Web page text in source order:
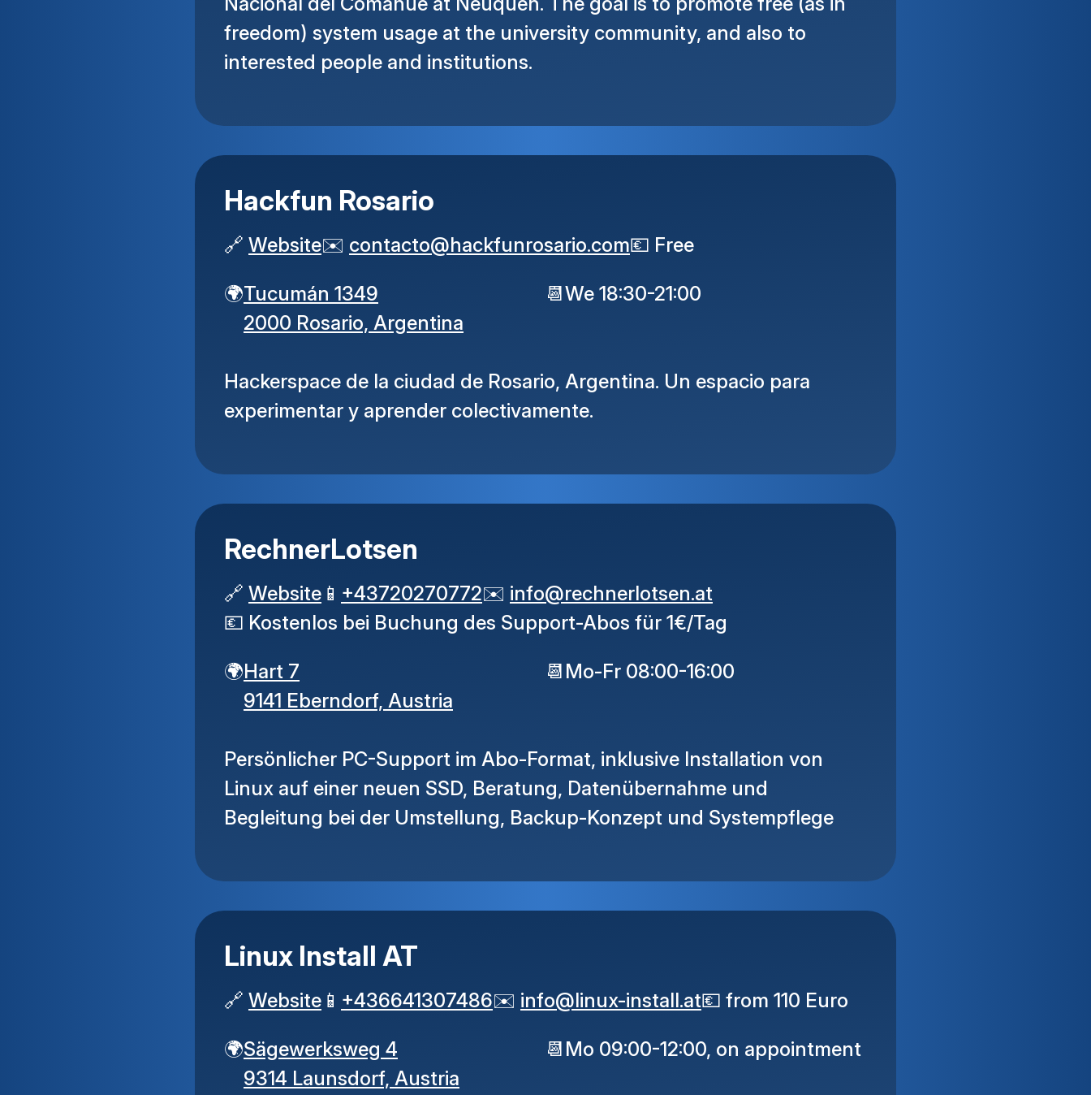
freedom) system usage at the university community, and also to
interested people and institutions.
Hackfun Rosario
🔗 Website✉️ contacto@hackfunrosario.com💶 Free
🌍Tucumán 1349
2000 Rosario, Argentina
📆We 18:30-21:00
Hackerspace de la ciudad de Rosario, Argentina. Un espacio para
experimentar y aprender colectivamente.
RechnerLotsen
🔗 Website 📱 +43720270772✉️ info@rechnerlotsen.at
💶 Kostenlos bei Buchung des Support-Abos für 1€/Tag
🌍Hart 7
9141 Eberndorf, Austria
📆 Mo-Fr 08:00-16:00
Persönlicher PC-Support im Abo-Format, inklusive Installation von
Linux auf einer neuen SSD, Beratung, Datenübernahme und
Begleitung bei der Umstellung, Backup-Konzept und Systempflege
Linux Install AT
🔗 Website 📱 +436641307486✉️ info@linux-install.at💶 from 110 Euro
🌍Sägewerksweg 4
9314 Launsdorf, Austria
📆 Mo 09:00-12:00, on appointment